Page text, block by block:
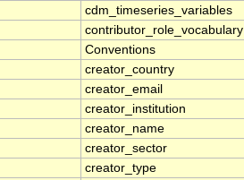
cdm_timeseries_variables
contributor_role_vocabulary
Conventions
creator_country
creator_email
creator_institution
creator_name
creator_sector
creator_type